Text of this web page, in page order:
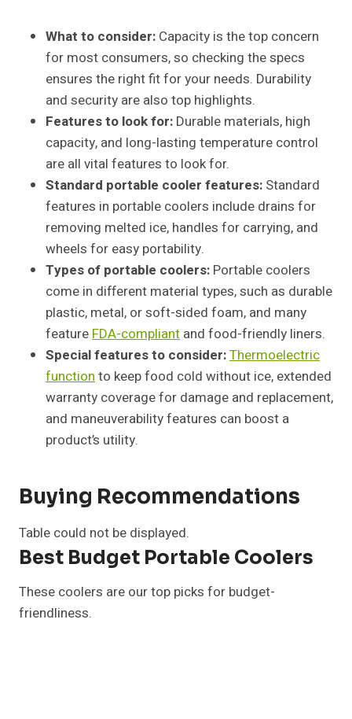
What to consider: Capacity is the top concern
for most consumers, so checking the specs
ensures the right fit for your needs. Durability
and security are also top highlights.
Features to look for: Durable materials, high
capacity, and long-lasting temperature control
are all vital features to look for.
Standard portable cooler features: Standard
features in portable coolers include drains for
removing melted ice, handles for carrying, and
wheels for easy portability.
Types of portable coolers: Portable coolers
come in different material types, such as durable
plastic, metal, or soft-sided foam, and many
featureFDA-compliant and food-friendly liners.
Special features to consider:Thermoelectric
functionto keep food cold without ice, extended
warranty coverage for damage and replacement,
and maneuverability features can boost a
product’s utility.
Buying Recommendations
Table could not be displayed.
Best Budget Portable Coolers
These coolers are our top picks for budget-
friendliness.